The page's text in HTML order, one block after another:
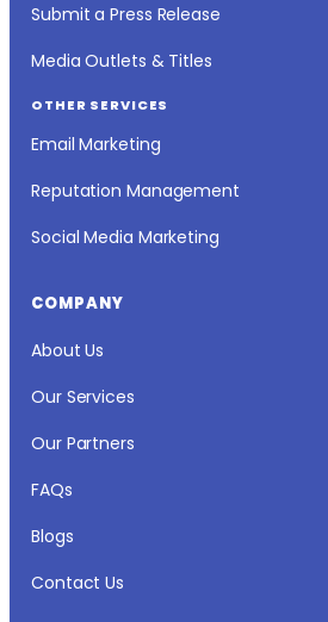
Submit a Press Release
Media Outlets & Titles
OTHER SERVICES
Email Marketing
Reputation Management
Social Media Marketing
COMPANY
About Us
Our Services
Our Partners
FAQs
Blogs
Contact Us